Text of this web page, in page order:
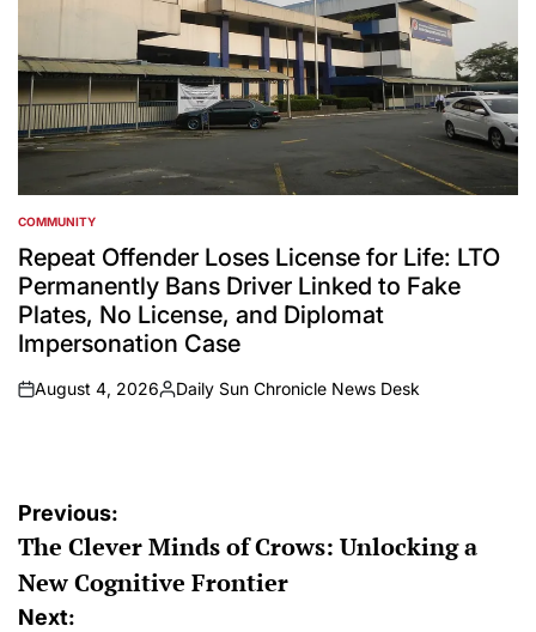
POSTED
IN
COMMUNITY
Repeat Offender Loses License for Life: LTO
Permanently Bans Driver Linked to Fake
Plates, No License, and Diplomat
Impersonation Case
on
August 4, 2026
Posted
Daily Sun Chronicle News Desk
Post
navigation
Previous:
The Clever Minds of Crows: Unlocking a
New Cognitive Frontier
Next: